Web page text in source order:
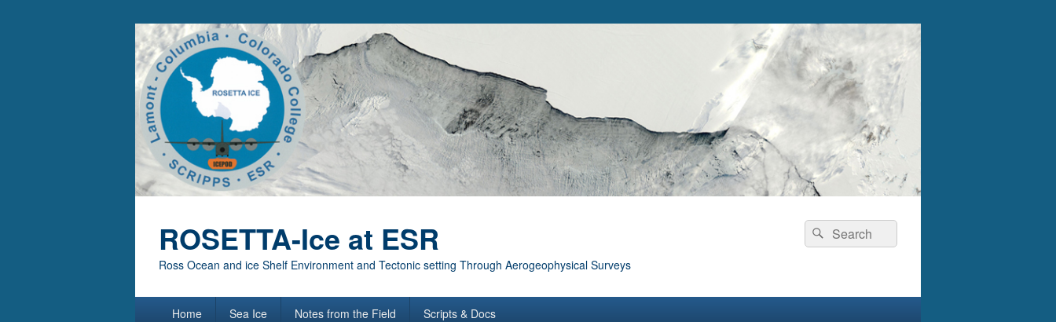
ROSETTA-Ice at ESR
Ross Ocean and ice Shelf Environment and Tectonic setting Through Aerogeophysical Surveys
Search
for:
Search
Home Sea Ice Notes from the Field Scripts & Docs